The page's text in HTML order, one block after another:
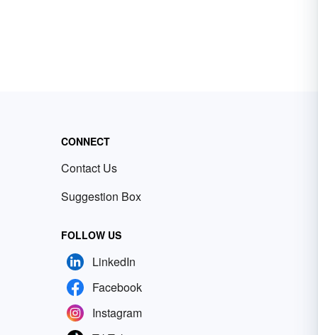
CONNECT
Contact Us
Suggestion Box
FOLLOW US
LinkedIn
Facebook
Instagram